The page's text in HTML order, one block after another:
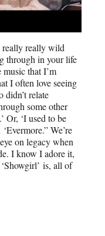
really really wild
through in your life
that I’m
I often love seeing
didn’t relate
some other
Or, ‘I used to be
We’re
on legacy when
I know I adore it,
is, all of